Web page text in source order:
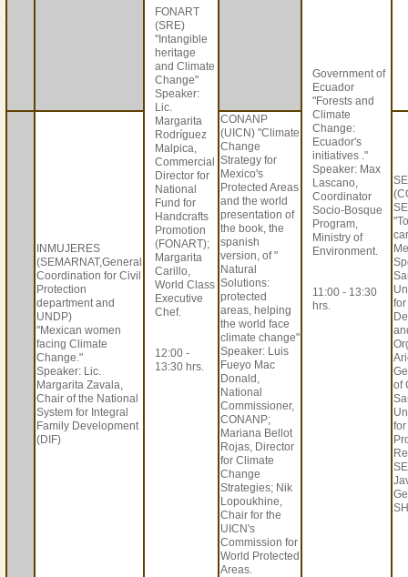
FONART
(SRE)
"Intangible
heritage
and Climate
Change"
Speaker:
Lic.
Margarita
Rodríguez
Malpica,
Commercial
Director for
National
Fund for
Handcrafts
Promotion
(FONART);
Margarita
Carillo,
World Class
Executive
Chef.
12:00 -
13:30 hrs.
Government of
Ecuador
"Forests and
Climate
Change:
Ecuador's
initiatives ."
Speaker: Max
Lascano,
Coordinator
Socio-Bosque
Program,
Ministry of
Environment.
11:00 - 13:30
hrs.
INMUJERES
(SEMARNAT,General
Coordination for Civil
Protection
department and
UNDP)
"Mexican women
facing Climate
Change."
Speaker: Lic.
Margarita Zavala,
Chair of the National
System for Integral
Family Development
(DIF)
CONANP
(UICN) "Climate
Change
Strategy for
Mexico's
Protected Areas
and the world
presentation of
the book, the
spanish
version, of "
Natural
Solutions:
protected
areas, helping
the world face
climate change"
Speaker: Luis
Fueyo Mac
Donald,
National
Commissioner,
CONANP;
Mariana Bellot
Rojas, Director
for Climate
Change
Strategies; Nik
Lopoukhine,
Chair for the
UICN's
Commission for
World Protected
Areas.
of